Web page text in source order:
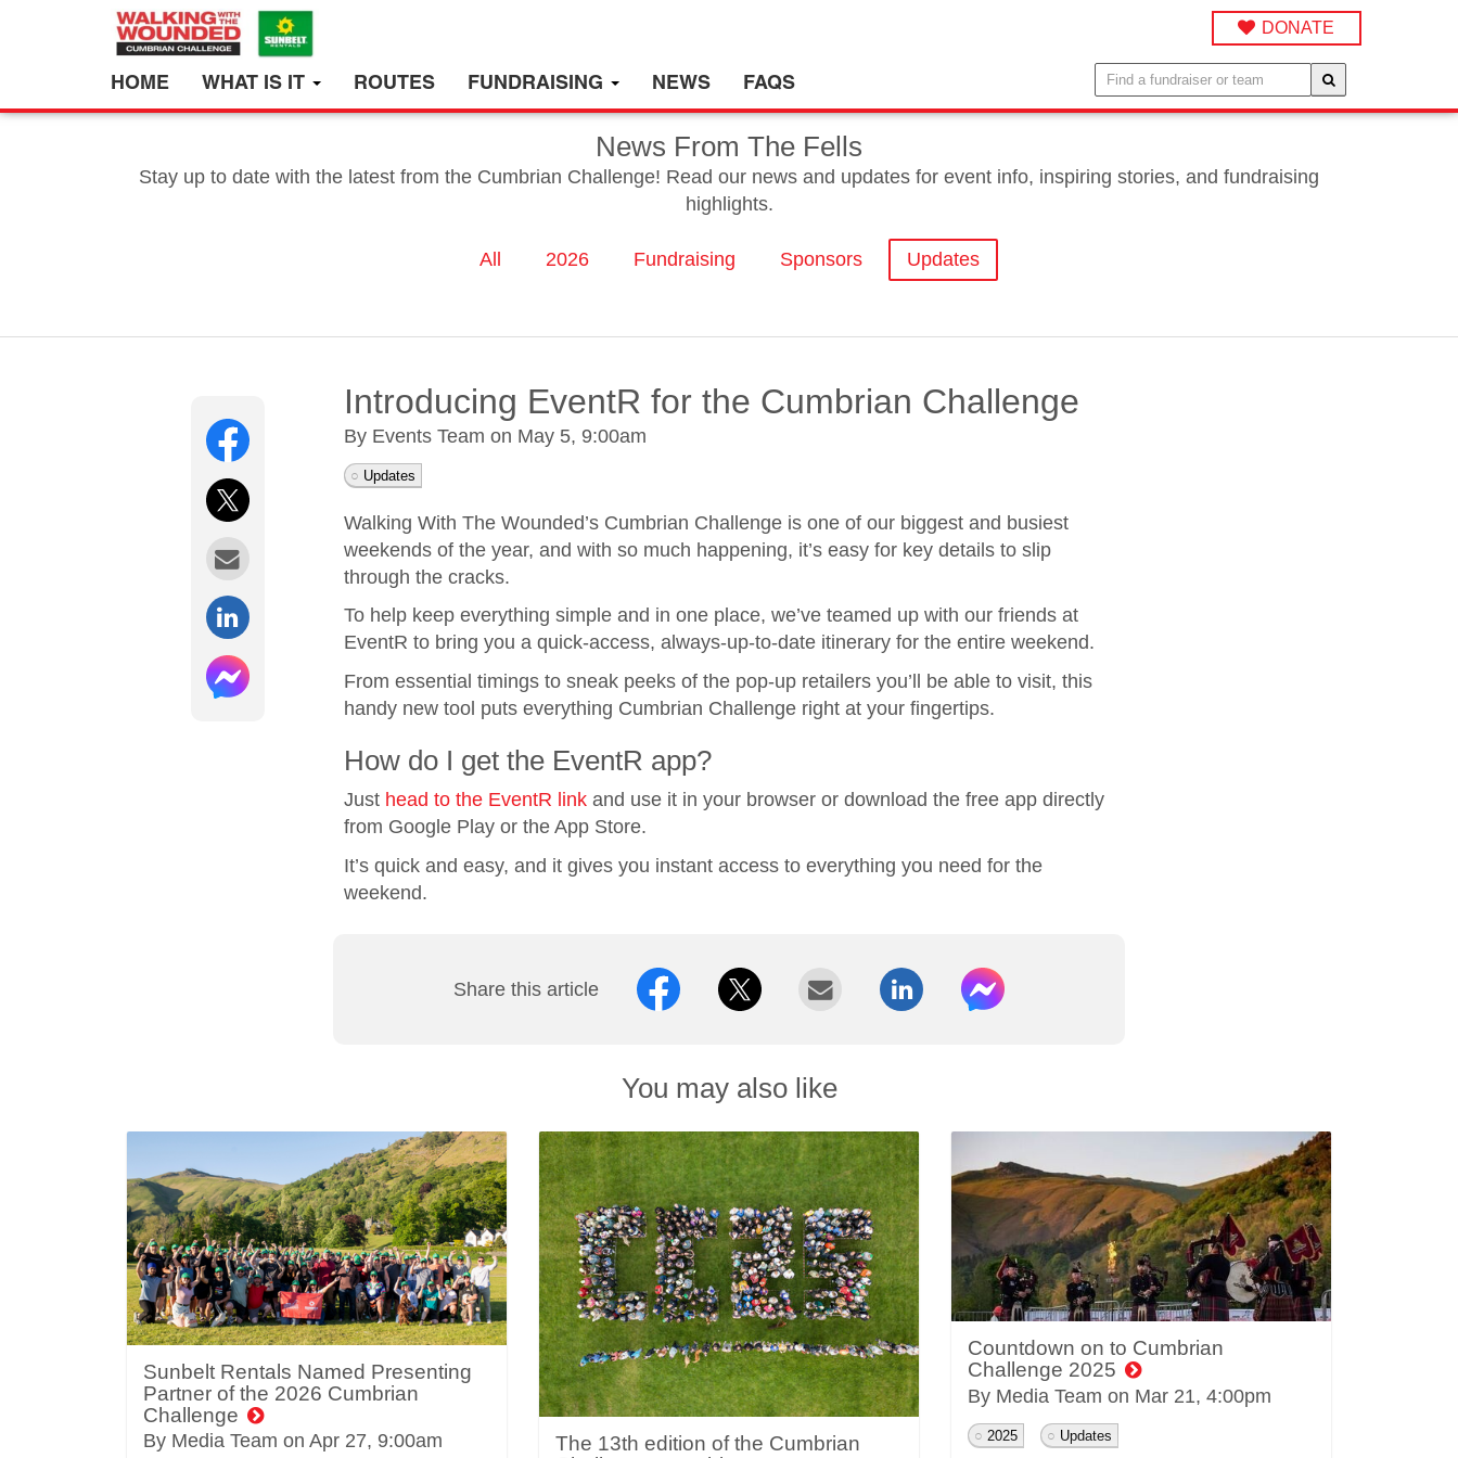
DONATE
HOME WHAT IS IT ROUTES FUNDRAISING NEWS FAQS
News From The Fells
Stay up to date with the latest from the Cumbrian Challenge! Read our news and updates for event info, inspiring stories, and fundraising
highlights.
All 2026 Fundraising Sponsors Updates
Introducing EventR for the Cumbrian Challenge
By Events Team on May 5, 9:00am
Updates
Walking With The Wounded’s Cumbrian Challenge is one of our biggest and busiest
weekends of the year, and with so much happening, it’s easy for key details to slip
through the cracks.
To help keep everything simple and in one place, we’ve teamed up with our friends at
EventR to bring you a quick-access, always‑up‑to‑date itinerary for the entire weekend.
From essential timings to sneak peeks of the pop‑up retailers you’ll be able to visit, this
handy new tool puts everything Cumbrian Challenge right at your fingertips.
How do I get the EventR app?
Just head to the EventR link and use it in your browser or download the free app directly
from Google Play or the App Store.
It’s quick and easy, and it gives you instant access to everything you need for the
weekend.
Share this article
You may also like
Sunbelt Rentals Named Presenting
Partner of the 2026 Cumbrian
Challenge
By Media Team on Apr 27, 9:00am
The 13th edition of the Cumbrian
Countdown on to Cumbrian
Challenge 2025
By Media Team on Mar 21, 4:00pm
2025 Updates